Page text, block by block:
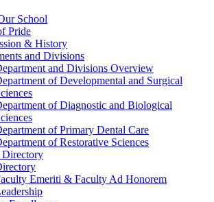
School
Pride
& History
and Divisions
and Divisions Overview
of Developmental and Surgical
of Diagnostic and Biological
of Primary Dental Care
of Restorative Sciences
Directory
Emeriti & Faculty Ad Honorem